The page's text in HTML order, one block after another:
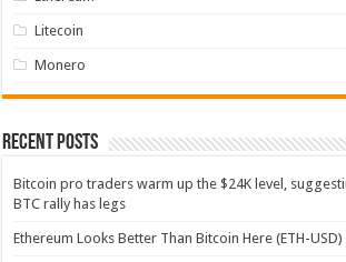
Litecoin
Monero
Recent Posts
Bitcoin pro traders warm up the $24K level,
BTC rally has legs
Ethereum Looks Better Than Bitcoin Here (ETH-USD)